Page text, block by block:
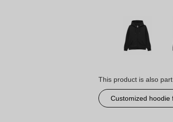
This product is also
Customized hoodie